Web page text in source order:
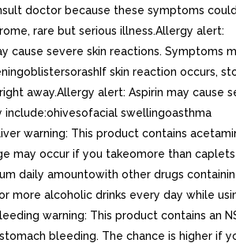
doctor because these symptoms
rare but serious illness.Allergy alert:
cause severe skin reactions. Symptoms
skin reaction occurs,
away.Allergy alert: Aspirin may cause
include:ohivesofacial swellingoasthma
warning: This product contains
may occur if you takeomore than caplets
daily amountowith other drugs
more alcoholic drinks every day while
warning: This product contains an
bleeding. The chance is higher if